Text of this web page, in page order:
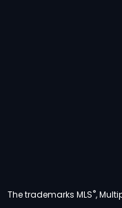
The trademarks MLS®,